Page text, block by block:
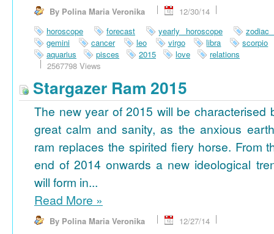
By Polina Maria Veronika
12/30/14
horoscope
forecast yearly horoscope
zodiac
gemini
cancer leo virgo libra
scorpio
aquarius
pisces 2015 love
relations
2567798 Views
Stargazer Ram 2015
The new year of 2015 will be characterised
great calm and sanity, as the anxious
ram replaces the spirited fiery horse. From
end of 2014 onwards a new ideological
will form in...
Read More »
By Polina Maria Veronika
12/27/14